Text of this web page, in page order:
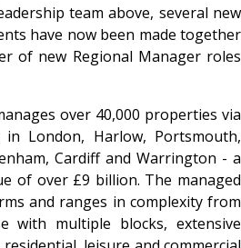
team above, several new
have now been made together
of new Regional Manager roles
over 40,000 properties via
London, Harlow, Portsmouth,
Cardiff and Warrington - a
of over £9 billion. The managed
and ranges in complexity from
with multiple blocks, extensive